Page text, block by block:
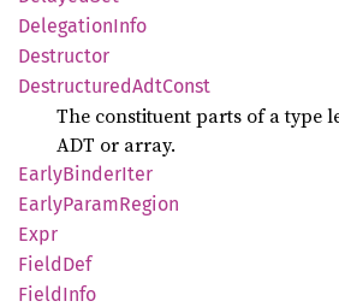
DelegationInfo
Destructor
DestructuredAdtConst
The constituent parts of a type
ADT or array.
EarlyBinderIter
EarlyParamRegion
Expr
FieldDef
FieldInfo